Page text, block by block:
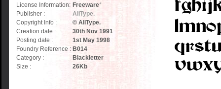
License Information: Freeware*
Publisher :
AllType.
Copyright Info :
© AllType.
Creation date :
30th Nov 1991
Posting date :
1st May 1998
Foundry Reference : B014
Category :
Blackletter
Size :
26Kb